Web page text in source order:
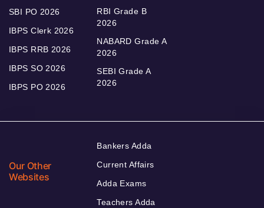
SBI PO 2026
IBPS Clerk 2026
IBPS RRB 2026
IBPS SO 2026
IBPS PO 2026
RBI Grade B
2026
NABARD Grade A
2026
SEBI Grade A
2026
Our Other
Websites
Bankers Adda
Current Affairs
Adda Exams
Teachers Adda